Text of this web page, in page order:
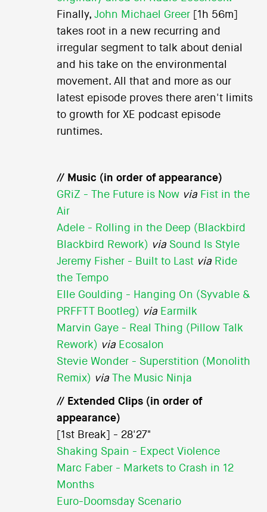
Finally, John Michael Greer[1h 56m]
takes root in a new recurring and
irregular segment to talk about denial
and his take on the environmental
movement. All that and more as our
latest episode proves there aren't limits
to growth for XE podcast episode
runtimes.
// Music (in order of appearance)
GRiZ - The Future is Nowvia Fist in the
Air
Adele - Rolling in the Deep (Blackbird
Blackbird Rework) via Sound Is Style
Jeremy Fisher - Built to Last via Ride
the Tempo
Elle Goulding - Hanging On (Syvable &
PRFFTT Bootleg) via Earmilk
Marvin Gaye - Real Thing (Pillow Talk
Rework) via Ecosalon
Stevie Wonder - Superstition (Monolith
Remix) via The Music Ninja
// Extended Clips (in order of
appearance)
[1st Break] - 28'27"
Shaking Spain - Expect Violence
Marc Faber - Markets to Crash in 12
Months
Euro-Doomsday Scenario